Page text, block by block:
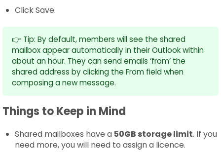
Click Save.
👉 Tip: By default, members will see the shared
mailbox appear automatically in their Outlook within
about an hour. They can send emails ‘from’ the
shared address by clicking the From field when
composing a new message.
Things to Keep in Mind
Shared mailboxes have a 50GB storage limit. If you
need more, you will need to assign a licence.